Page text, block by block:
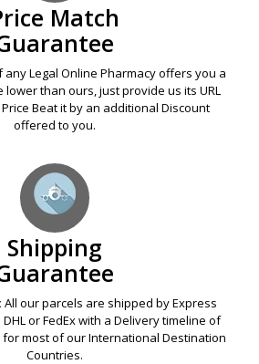
Match
any Legal Online Pharmacy offers you a
lower than ours, just provide us its URL
Beat it by an additional Discount
offered to you.
Shipping
All our parcels are shipped by Express
or FedEx with a Delivery timeline of
for most of our International Destination
Countries.